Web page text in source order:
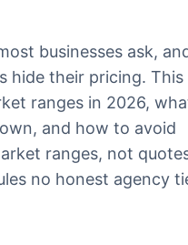
businesses ask,
hide their pricing. This
ranges in 2026,
and how to avoid
ranges, not
no honest agency